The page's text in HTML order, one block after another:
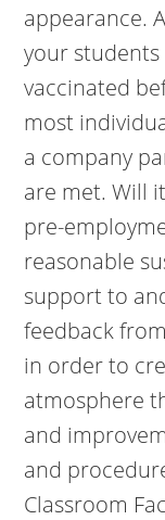
appearance.
your
vaccinated
most
a company
are met. Will
pre-
reasonable
support to
feedback
in order to
atmosphere
and
and
Classroom